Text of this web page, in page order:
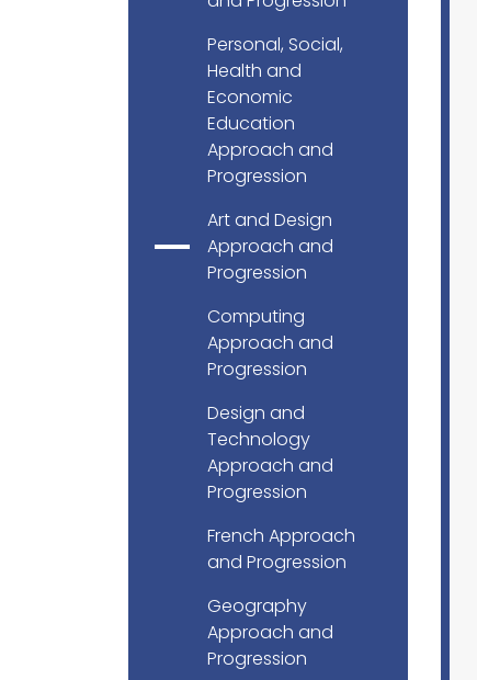
Personal, Social,
Health and
Economic
Education
Approach and
Progression
Art and Design
Approach and
Progression
Computing
Approach and
Progression
Design and
Technology
Approach and
Progression
French Approach
and Progression
Geography
Approach and
Progression